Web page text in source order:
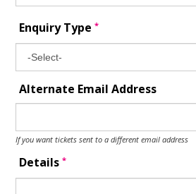
Enquiry Type*
Alternate Email Address
If you want tickets sent to a different email address
Details*